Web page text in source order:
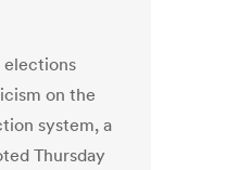
elections
on the
system, a
Thursday